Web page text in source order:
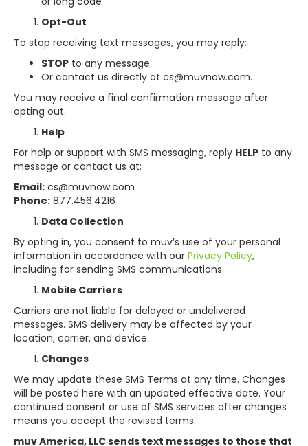
Opt-Out
To stop receiving text messages, you may reply:
STOP to any message
Or contact us directly at cs@muvnow.com.
You may receive a final confirmation message after
opting out.
Help
For help or support with SMS messaging, reply HELP to any
message or contact us at:
Email: cs@muvnow.com
Phone: 877.456.4216
Data Collection
By opting in, you consent to müv’s use of your personal
information in accordance with our Privacy Policy,
including for sending SMS communications.
Mobile Carriers
Carriers are not liable for delayed or undelivered
messages. SMS delivery may be affected by your
location, carrier, and device.
Changes
We may update these SMS Terms at any time. Changes
will be posted here with an updated effective date. Your
continued consent or use of SMS services after changes
means you accept the revised terms.
muv America, LLC sends text messages to those that